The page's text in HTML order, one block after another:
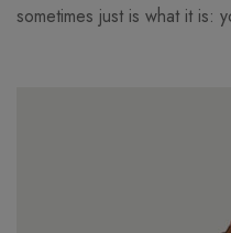
sometimes just is what it is: